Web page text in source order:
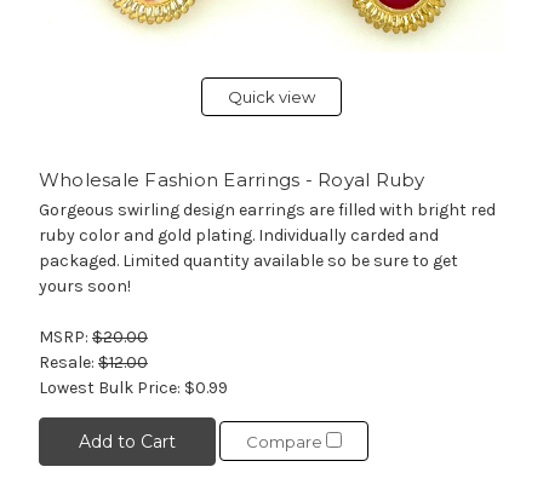
Quick view
Wholesale Fashion Earrings - Royal Ruby
Gorgeous swirling design earrings are filled with bright red
ruby color and gold plating. Individually carded and
packaged. Limited quantity available so be sure to get
yours soon!
MSRP: $20.00
Resale: $12.00
Lowest Bulk Price: $0.99
Add to Cart Compare